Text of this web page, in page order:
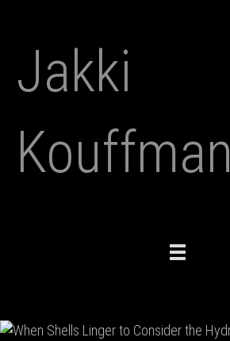
Jakki
Kouffman
Toggle